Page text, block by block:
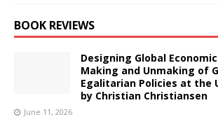
BOOK REVIEWS
Designing Global
Making and Unmaking of
Egalitarian Policies at the
by Christian Christiansen
June 11, 2026